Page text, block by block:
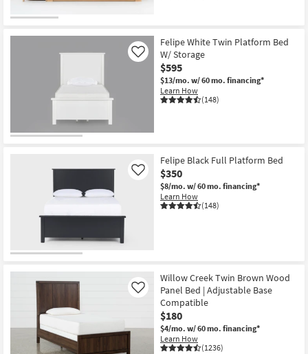
Felipe White Twin Platform Bed
W/ Storage
$595
$13/mo. w/ 60 mo. financing*
Learn How
(148)
Like
Felipe Black Full Platform Bed
$350
$8/mo. w/ 60 mo. financing*
Learn How
(148)
Like
Willow Creek Twin Brown Wood
Panel Bed | Adjustable Base
Compatible
$180
$4/mo. w/ 60 mo. financing*
Learn How
(1236)
Like